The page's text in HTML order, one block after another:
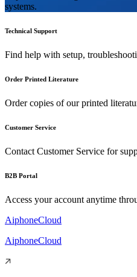
systems.
Technical Support
Find help with setup,
Order Printed Literature
Order copies of our printed
Customer Service
Contact Customer Service for
B2B Portal
Access your account anytime
AiphoneCloud
AiphoneCloud